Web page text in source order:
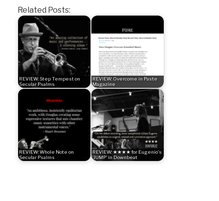
Related Posts:
REVIEW: Step Tempest on
Secular Psalms
REVIEW: Overcome in Paste
Magazine
REVIEW: Whole Note on
Secular Psalms
REVIEW: ★★★★ for Eugenio's
'JUMP' in Downbeat